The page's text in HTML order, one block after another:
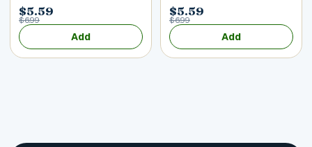
$5.59
$6.99
Add
$5.59
$6.99
Add